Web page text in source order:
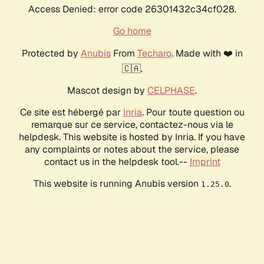
Access Denied: error code 26301432c34cf028.
Go home
Protected by AnubisFrom Techaro. Made with ❤️ in
🇨🇦.
Mascot design by CELPHASE.
Ce site est hébergé par Inria. Pour toute question ou
remarque sur ce service, contactez-nous via le
helpdesk. This website is hosted by Inria. If you have
any complaints or notes about the service, please
contact us in the helpdesk tool.-- Imprint
This website is running Anubis version 1.25.0.